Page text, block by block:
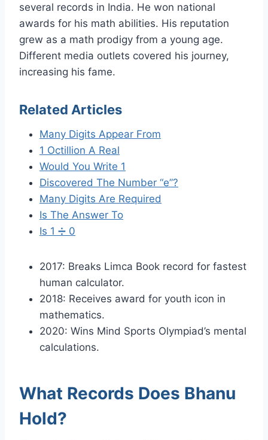
several records in India. He won national
awards for his math abilities. His reputation
grew as a math prodigy from a young age.
Different media outlets covered his journey,
increasing his fame.
Related Articles
Many Digits Appear From
1 Octillion A Real
Would You Write 1
Discovered The Number “e”?
Many Digits Are Required
Is The Answer To
Is 1 ➗ 0
2017: Breaks Limca Book record for fastest
human calculator.
2018: Receives award for youth icon in
mathematics.
2020: Wins Mind Sports Olympiad’s mental
calculations.
What Records Does Bhanu
Hold?